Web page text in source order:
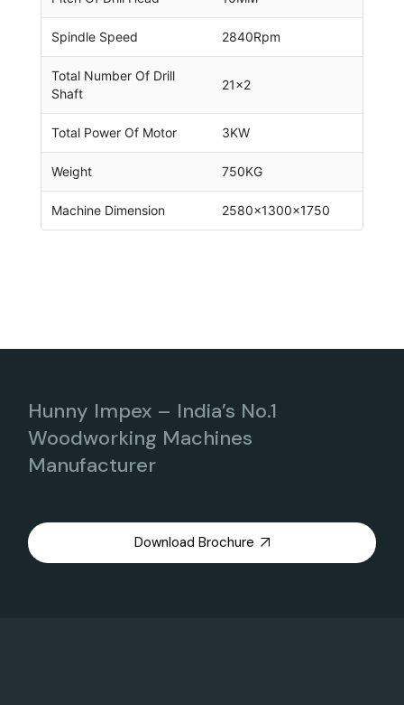
Spindle Speed 2840Rpm
Total Number Of Drill
Shaft
21×2
Total Power Of Motor 3KW
Weight 750KG
Machine Dimension 2580x1300x1750
Hunny Impex – India’s No.1
Woodworking Machines
Manufacturer
Download Brochure